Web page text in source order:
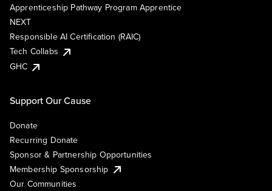
Apprenticeship Pathway Program Apprentice
NEXT
Responsible AI Certification (RAIC)
Tech Collabs
GHC
Support Our Cause
Donate
Recurring Donate
Sponsor & Partnership Opportunities
Membership Sponsorship
Our Communities